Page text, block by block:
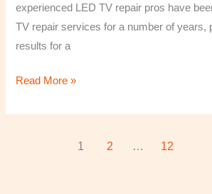
experienced LED TV repair pros have
TV repair services for a number of years,
results for a
Read More »
1 2 … 12